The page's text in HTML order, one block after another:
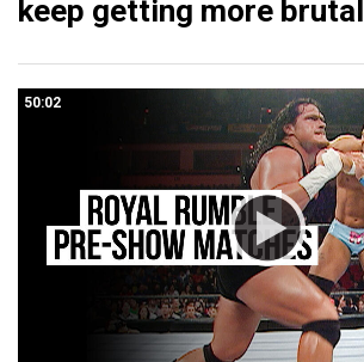
keep getting more brutal
50:02